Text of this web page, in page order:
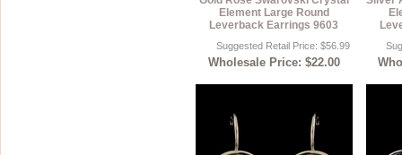
Element Large Round
Leverback Earrings 9603
Suggested Retail Price: $56.99
Wholesale Price: $22.00